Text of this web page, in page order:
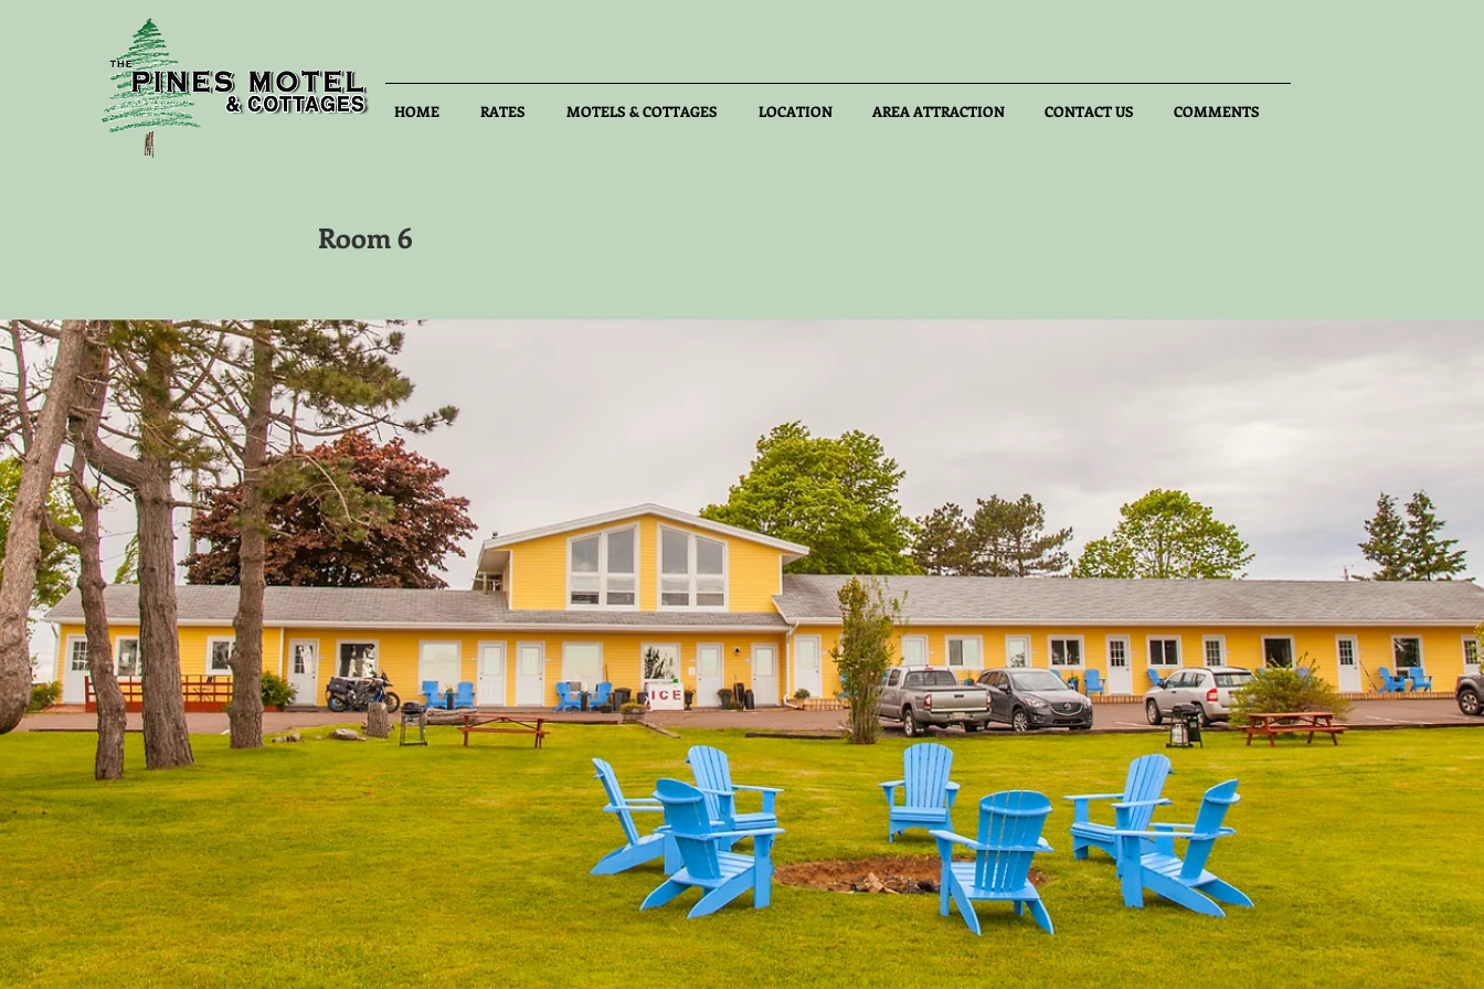
HOME RATES MOTELS & COTTAGES LOCATION AREA ATTRACTION CONTACT US COMMENTS
Room 6